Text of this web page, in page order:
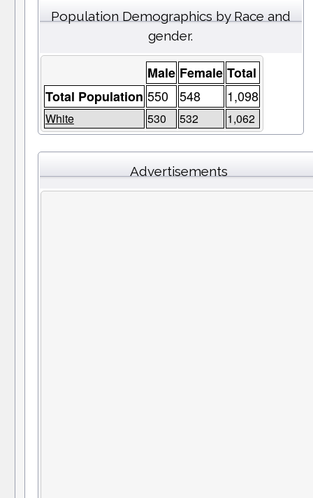
Population Demographics by Race and
gender.
Male Female Total
Total Population 550 548 1,098
White 530 532 1,062
Advertisements